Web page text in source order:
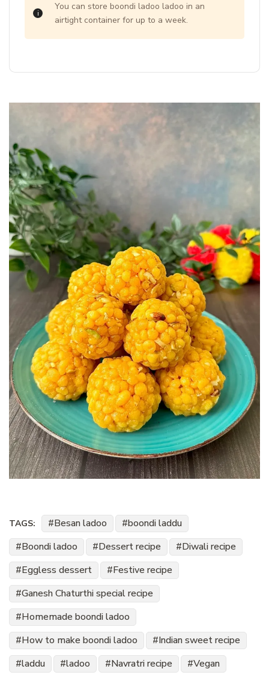
You can store boondi ladoo ladoo in an
airtight container for up to a week.
TAGS: Besan ladoo
boondi laddu
Boondi ladoo
Dessert recipe
Diwali recipe
Eggless dessert
Festive recipe
Ganesh Chaturthi special recipe
Homemade boondi ladoo
How to make boondi ladoo
Indian sweet recipe
laddu
ladoo Navratri recipe Vegan